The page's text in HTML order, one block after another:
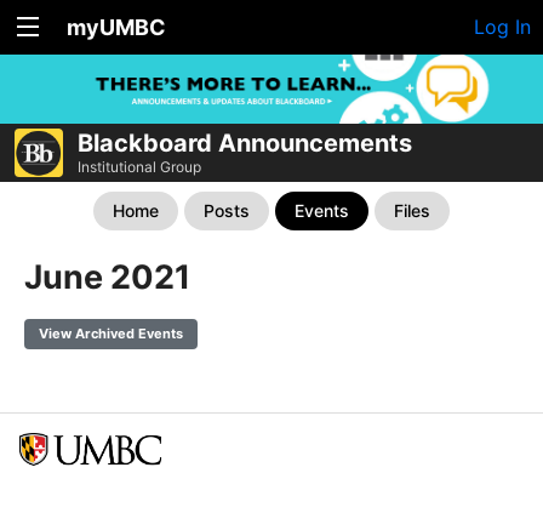
myUMBC Log In
Blackboard Announcements
Institutional Group
Home Posts Events Files
June 2021
View Archived Events